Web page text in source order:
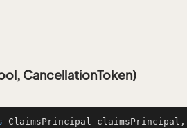
CancellationToken)
ClaimsPrincipal claimsPrincipal,